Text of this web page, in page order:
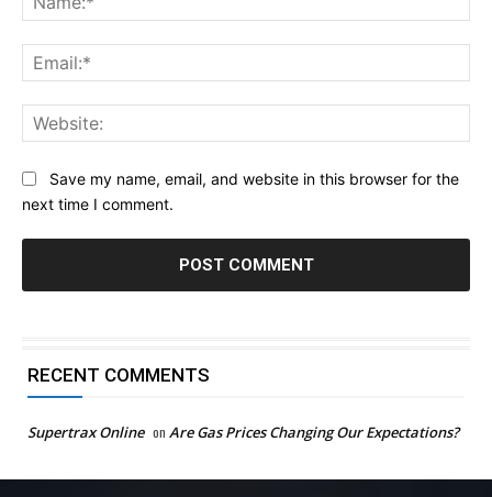
Save my name, email, and website in this browser for the
next time I comment.
RECENT COMMENTS
Supertrax Online on Are Gas Prices Changing Our Expectations?